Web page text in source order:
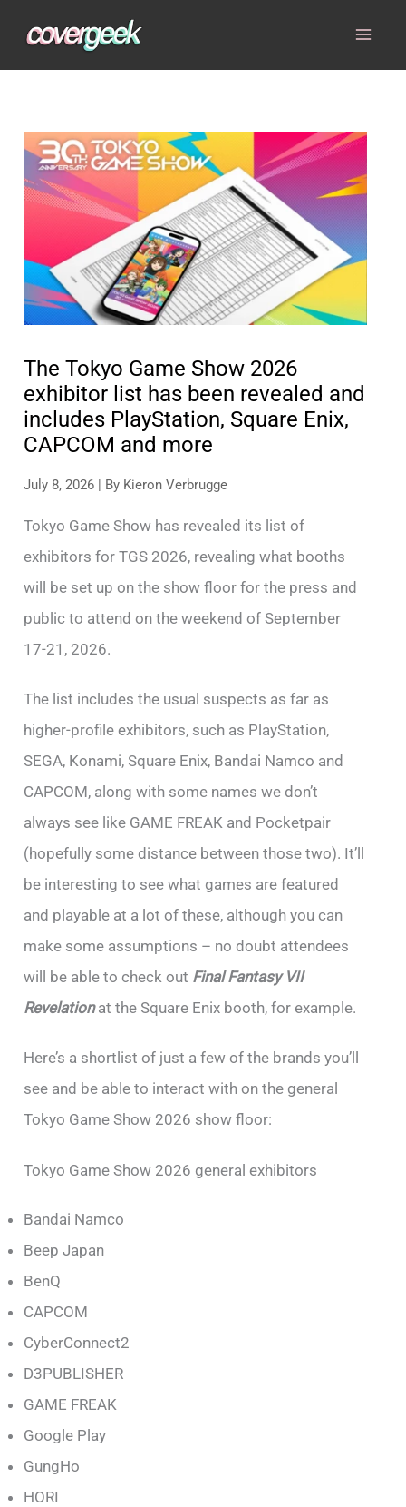
The Tokyo Game Show 2026
exhibitor list has been revealed and
includes PlayStation, Square Enix,
CAPCOM and more
July 8, 2026 | By Kieron Verbrugge
Tokyo Game Show has revealed its list of
exhibitors for TGS 2026, revealing what booths
will be set up on the show floor for the press and
public to attend on the weekend of September
17-21, 2026.
The list includes the usual suspects as far as
higher-profile exhibitors, such as PlayStation,
SEGA, Konami, Square Enix, Bandai Namco and
CAPCOM, along with some names we don’t
always see like GAME FREAK and Pocketpair
(hopefully some distance between those two). It’ll
be interesting to see what games are featured
and playable at a lot of these, although you can
make some assumptions – no doubt attendees
will be able to check out Final Fantasy VII
Revelationat the Square Enix booth, for example.
Here’s a shortlist of just a few of the brands you’ll
see and be able to interact with on the general
Tokyo Game Show 2026 show floor:
Tokyo Game Show 2026 general exhibitors
Bandai Namco
Beep Japan
BenQ
CAPCOM
CyberConnect2
D3PUBLISHER
GAME FREAK
Google Play
GungHo
HORI